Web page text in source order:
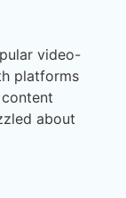
video-
platforms
about